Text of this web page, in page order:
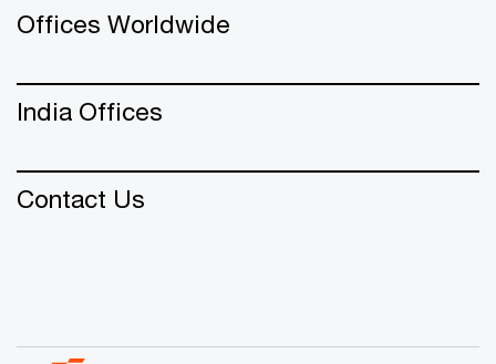
Offices Worldwide
India Offices
Contact Us